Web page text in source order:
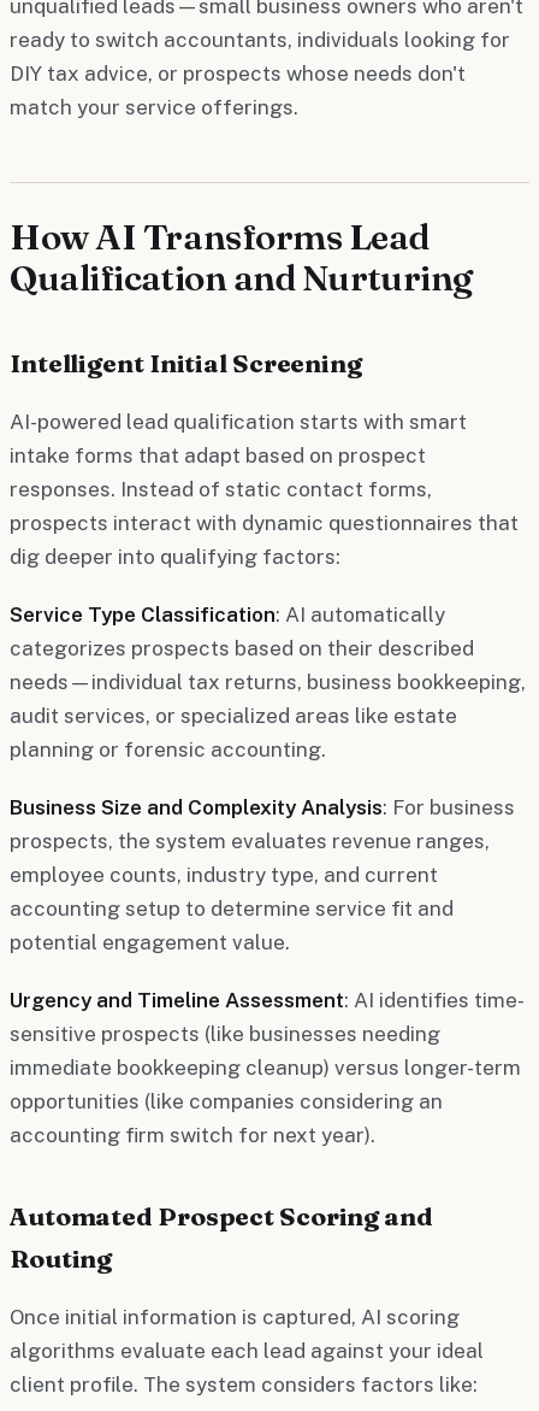
unqualified leads—small business owners who aren't
ready to switch accountants, individuals looking for
DIY tax advice, or prospects whose needs don't
match your service offerings.
How AI Transforms Lead
Qualification and Nurturing
Intelligent Initial Screening
AI-powered lead qualification starts with smart
intake forms that adapt based on prospect
responses. Instead of static contact forms,
prospects interact with dynamic questionnaires that
dig deeper into qualifying factors:
Service Type Classification: AI automatically
categorizes prospects based on their described
needs—individual tax returns, business bookkeeping,
audit services, or specialized areas like estate
planning or forensic accounting.
Business Size and Complexity Analysis: For business
prospects, the system evaluates revenue ranges,
employee counts, industry type, and current
accounting setup to determine service fit and
potential engagement value.
Urgency and Timeline Assessment: AI identifies time-
sensitive prospects (like businesses needing
immediate bookkeeping cleanup) versus longer-term
opportunities (like companies considering an
accounting firm switch for next year).
Automated Prospect Scoring and
Routing
Once initial information is captured, AI scoring
algorithms evaluate each lead against your ideal
client profile. The system considers factors like: